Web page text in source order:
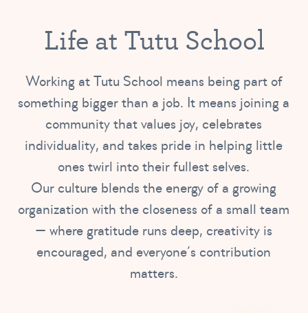
Life at Tutu School
Working at Tutu School means being part of
something bigger than a job. It means joining a
community that values joy, celebrates
individuality, and takes pride in helping little
ones twirl into their fullest selves.
Our culture blends the energy of a growing
organization with the closeness of a small team
— where gratitude runs deep, creativity is
encouraged, and everyone’s contribution
matters.